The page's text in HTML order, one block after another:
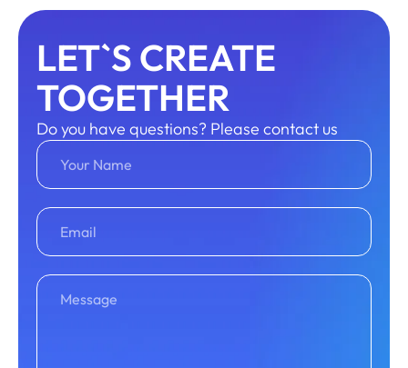
LET`S CREATE
TOGETHER
Do you have questions? Please contact us